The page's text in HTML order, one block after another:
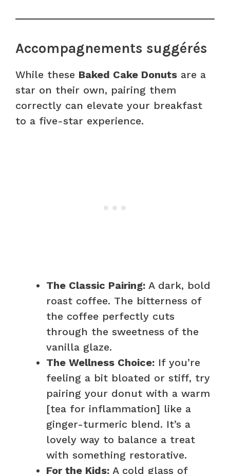
Accompagnements suggérés
While these Baked Cake Donuts are a
star on their own, pairing them
correctly can elevate your breakfast
to a five-star experience.
The Classic Pairing: A dark, bold
roast coffee. The bitterness of
the coffee perfectly cuts
through the sweetness of the
vanilla glaze.
The Wellness Choice: If you’re
feeling a bit bloated or stiff, try
pairing your donut with a warm
[tea for inflammation] like a
ginger-turmeric blend. It’s a
lovely way to balance a treat
with something restorative.
For the Kids: A cold glass of